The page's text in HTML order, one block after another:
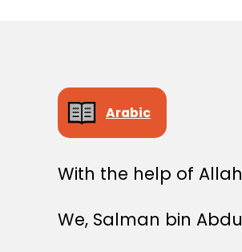
Arabic
With the help of
We, Salman bin